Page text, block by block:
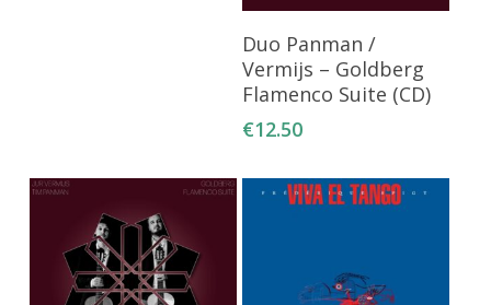
Add To Cart
Duo Panman /
Vermijs – Goldberg
Flamenco Suite (CD)
€12.50